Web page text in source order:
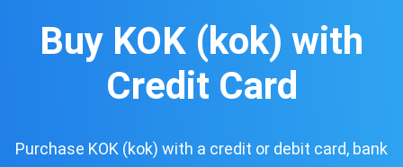
Buy KOK (kok) with
Credit Card
Purchase KOK (kok) with a credit or debit card, bank